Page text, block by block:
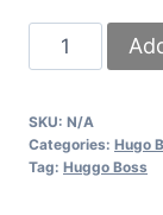
Huggo
Boss
Shirt
with
SKU: N/A
Categories: Hugo
Tag: Huggo Boss